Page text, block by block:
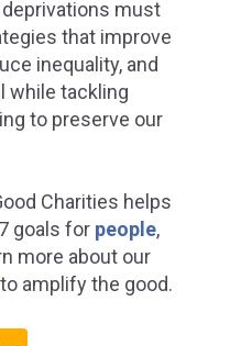
must
that improve
inequality, and
while tackling
to preserve our
Charities helps
goals for people,
more about our
to amplify the good.